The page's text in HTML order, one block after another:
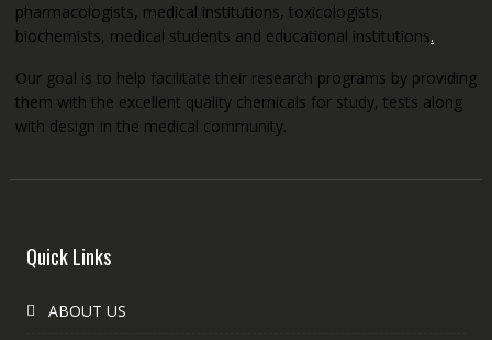
pharmacologists, medical institutions, toxicologists,
biochemists, medical students and educational institutions.
Our goal is to help facilitate their research programs by providing
them with the excellent quality chemicals for study, tests along
with design in the medical community.
Quick Links
ABOUT US